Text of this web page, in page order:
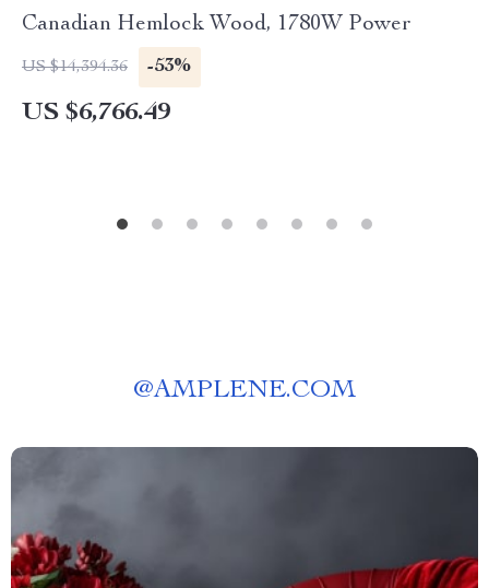
Canadian Hemlock Wood, 1780W Power
US $14,394.36 -53%
US $6,766.49
@AMPLENE.COM